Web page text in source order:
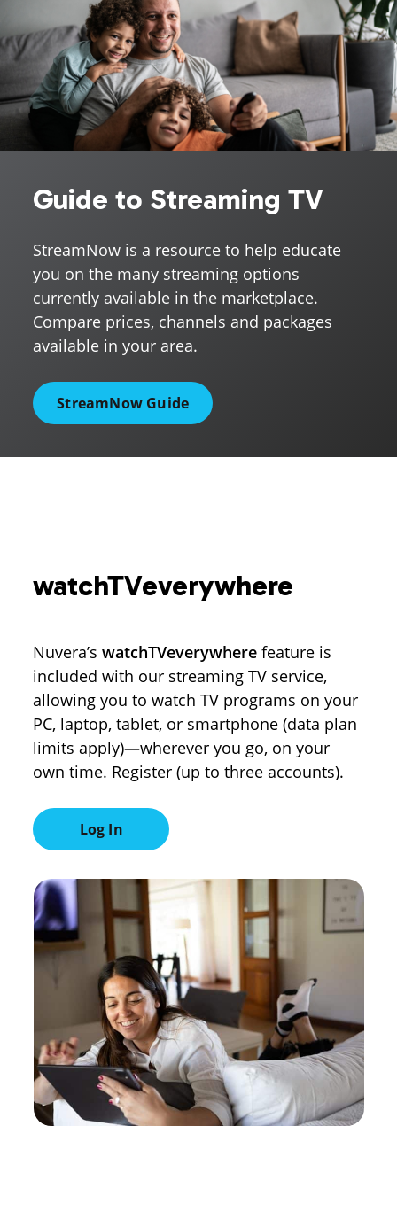
Guide to Streaming TV
StreamNow is a resource to help educate
you on the many streaming options
currently available in the marketplace.
Compare prices, channels and packages
available in your area.
StreamNow Guide
watchTVeverywhere
Nuvera’swatchTVeverywhere feature is
included with our streaming TV service,
allowing you to watch TV programs on your
PC, laptop, tablet, or smartphone (data plan
limits apply)—wherever you go, on your
own time. Register (up to three accounts).
Log In